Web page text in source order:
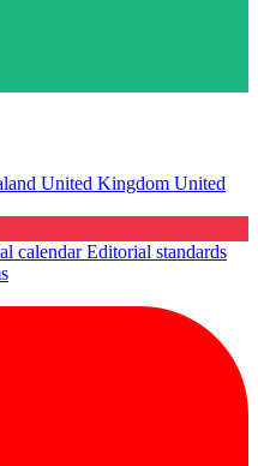
United Kingdom United
calendarEditorial standards